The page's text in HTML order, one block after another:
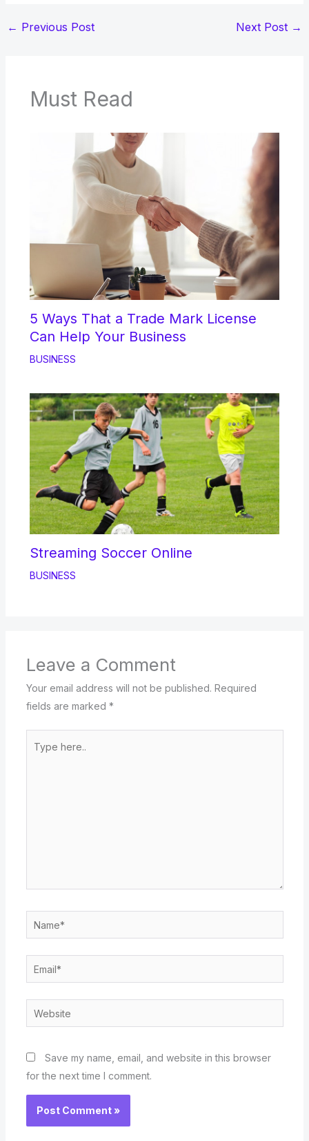
← Previous Post Next Post →
Must Read
5 Ways That a Trade Mark License
Can Help Your Business
BUSINESS
Streaming Soccer Online
BUSINESS
Leave a Comment
Your email address will not be published. Required
fields are marked *
here..
Name*
Email*
Website
Save my name, email, and website in this browser
for the next time I comment.